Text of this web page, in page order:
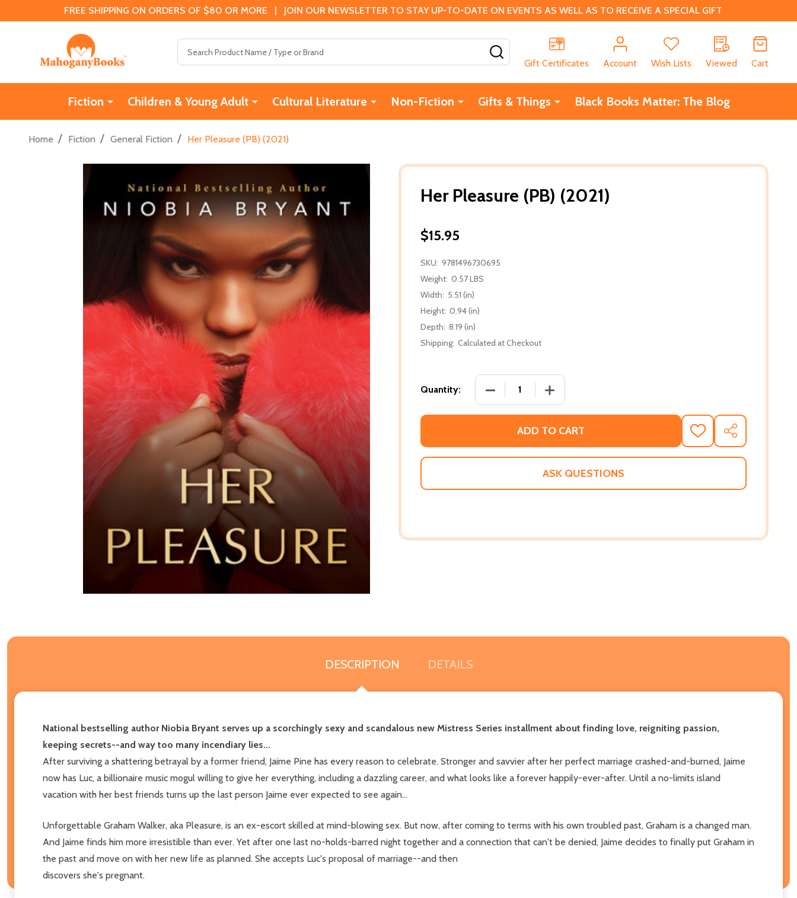
FREE SHIPPING ON ORDERS OF $80 OR MORE | JOIN OUR NEWSLETTER TO STAY UP-TO-DATE ON EVENTS AS WELL AS TO RECEIVE A SPECIAL GIFT
Gift Certificates
Account Wish Lists Viewed Cart
Fiction Children & Young Adult Cultural Literature Non-Fiction Gifts & Things Black Books Matter: The Blog
Home / Fiction / General Fiction / Her Pleasure (PB) (2021)
Her Pleasure (PB) (2021)
$15.95
SKU: 9781496730695
Weight: 0.57 LBS
Width: 5.51 (in)
Height: 0.94 (in)
Depth: 8.19 (in)
Shipping: Calculated at Checkout
Quantity: DECREASE QUANTITY OF HER PLEASURE (PB) (2021)
INCREASE QUANTITY OF HER PLEASURE (PB) (2021)
ADD TO CART
ADD
TO
WISH
SHARE
ASK QUESTIONS
DESCRIPTION DETAILS
National bestselling author Niobia Bryant serves up a scorchingly sexy and scandalous new Mistress Series installment about finding love, reigniting passion,
keeping secrets--and way too many incendiary lies...
After surviving a shattering betrayal by a former friend, Jaime Pine has every reason to celebrate. Stronger and savvier after her perfect marriage crashed-and-burned, Jaime
now has Luc, a billionaire music mogul willing to give her everything, including a dazzling career, and what looks like a forever happily-ever-after. Until a no-limits island
vacation with her best friends turns up the last person Jaime ever expected to see again...
Unforgettable Graham Walker, aka Pleasure, is an ex-escort skilled at mind-blowing sex. But now, after coming to terms with his own troubled past, Graham is a changed man.
And Jaime finds him more irresistible than ever. Yet after one last no-holds-barred night together and a connection that can't be denied, Jaime decides to finally put Graham in
the past and move on with her new life as planned. She accepts Luc's proposal of marriage--and then
discovers she's pregnant.